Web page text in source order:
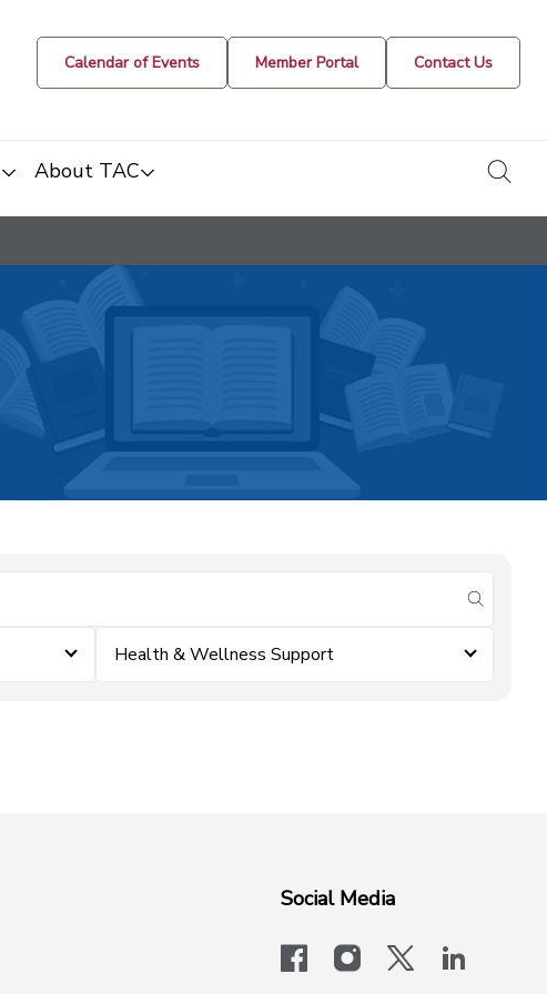
Calendar of Events Member Portal Contact Us
About TAC
submit
Health & Wellness Support
Social Media
facebookinstagram
x-logo-